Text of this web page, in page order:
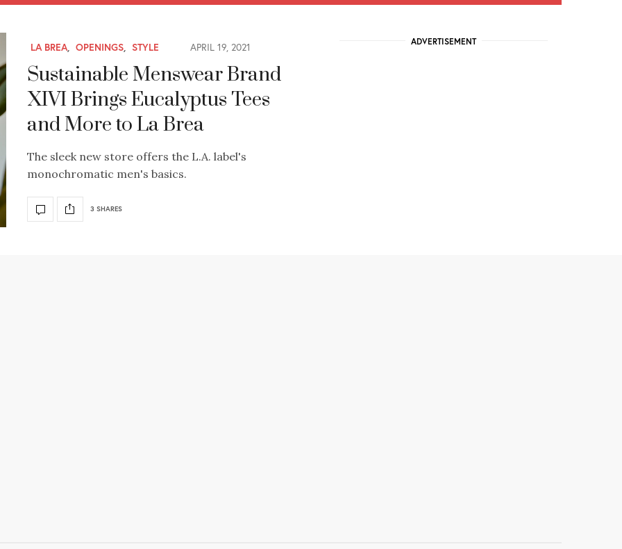
LA BREA, OPENINGS, STYLE APRIL 19, 2021
Sustainable Menswear Brand
XIVI Brings Eucalyptus Tees
and More to La Brea
The sleek new store offers the L.A. label's
monochromatic men's basics.
3 SHARES
ADVERTISEMENT